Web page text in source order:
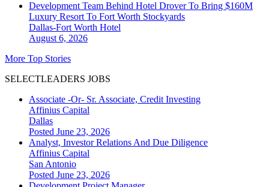
Development Team Behind Hotel Drover To Bring $160M
Luxury Resort To Fort Worth Stockyards
Dallas-Fort Worth Hotel
August 6, 2026
More Top Stories
SELECTLEADERS JOBS
Associate -Or- Sr. Associate, Credit Investing
Affinius Capital
Dallas
Posted June 23, 2026
Analyst, Investor Relations And Due Diligence
Affinius Capital
San Antonio
Posted June 23, 2026